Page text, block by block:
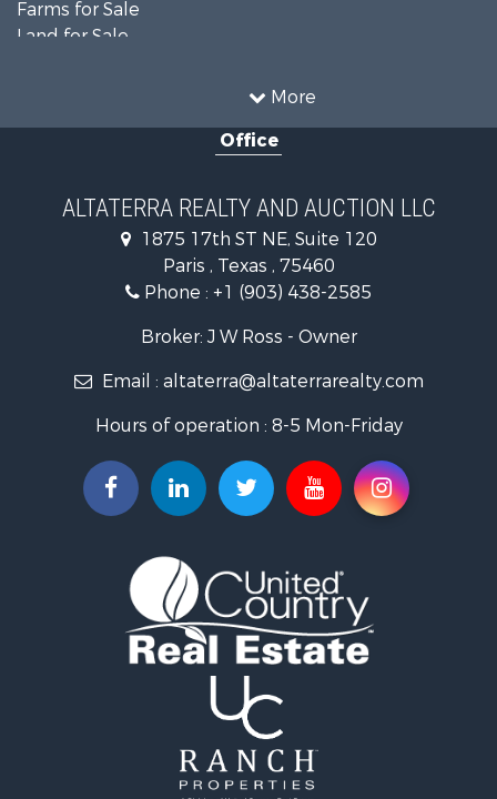
More
Farms for Sale
Land for Sale
Storage for Sale
Fishing for Sale
Hunting for Sale
Ranches for Sale
Recreational Property for Sale
Riverfront Property for Sale
Ranches for Sale
Hunting for Sale
Investment & Income for Sale
Land for Sale
Investment & Income for Sale
Ranches for Sale
Recreational Property for Sale
Commercial Property for Sale
Investment & Income for Sale
Bed & Breakfast / Lodges for Sale
Investment & Income for Sale
Office
ALTATERRA REALTY AND AUCTION LLC
1875 17th ST NE, Suite 120
Paris , Texas , 75460
Phone : +1 (903) 438-2585
Broker: J W Ross - Owner
Email : altaterra@altaterrarealty.com
Hours of operation : 8-5 Mon-Friday